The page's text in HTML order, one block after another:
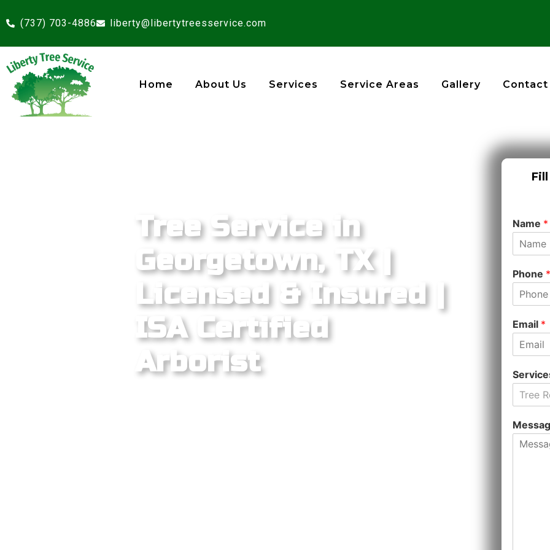
(737) 703-4886 liberty@libertytreesservice.com
Home About Us Services Service Areas Gallery Contact
Tree Service in
Georgetown, TX |
Licensed & Insured |
ISA Certified
Arborist
Name *
Phone
Email *
Tree